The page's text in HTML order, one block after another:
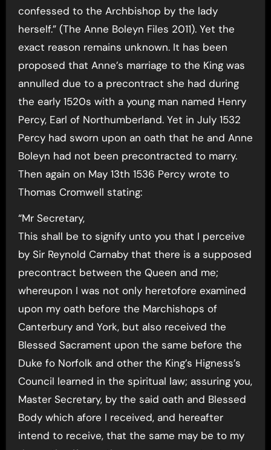
confessed to the Archbishop by the lady
herself.” (The Anne Boleyn Files 2011). Yet the
exact reason remains unknown. It has been
proposed that Anne’s marriage to the King was
annulled due to a precontract she had during
the early 1520s with a young man named Henry
Percy, Earl of Northumberland. Yet in July 1532
Percy had sworn upon an oath that he and Anne
Boleyn had not been precontracted to marry.
Then again on May 13th 1536 Percy wrote to
Thomas Cromwell stating:
“Mr Secretary,
This shall be to signify unto you that I perceive
by Sir Reynold Carnaby that there is a supposed
precontract between the Queen and me;
whereupon I was not only heretofore examined
upon my oath before the Marchishops of
Canterbury and York, but also received the
Blessed Sacrament upon the same before the
Duke fo Norfolk and other the King’s Higness’s
Council learned in the spiritual law; assuring you,
Master Secretary, by the said oath and Blessed
Body which afore I received, and hereafter
intend to receive, that the same may be to my